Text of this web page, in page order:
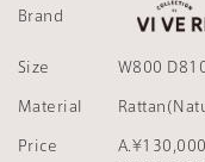
Brand
Size W800
Material
Price
A.¥130,000